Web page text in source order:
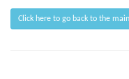
Click here to go back to the